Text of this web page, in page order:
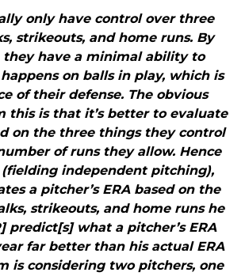
only have control over three
strikeouts, and home runs. By
they have a minimal ability to
on balls in play, which is
of their defense. The obvious
this is that it’s better to evaluate
on the three things they control
of runs they allow. Hence
(fielding independent pitching),
a pitcher’s ERA based on the
strikeouts, and home runs he
predict[s] what a pitcher’s ERA
far better than his actual ERA
is considering two pitchers, one